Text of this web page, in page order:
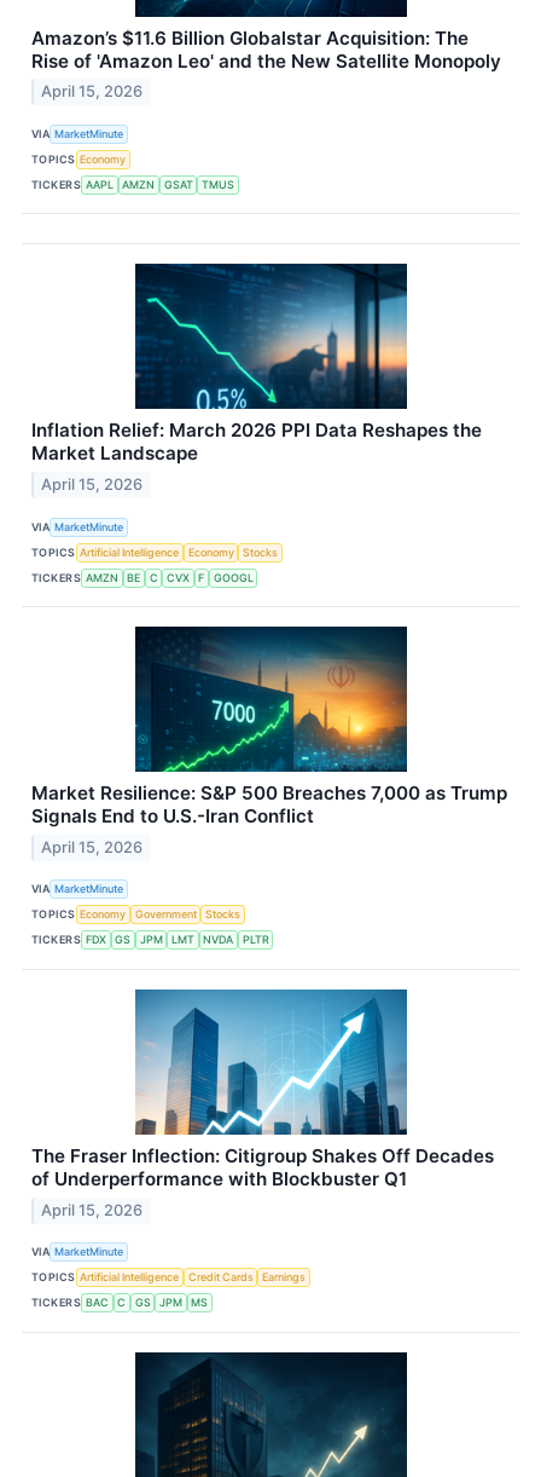
Amazon’s $11.6 Billion Globalstar Acquisition: The
Rise of 'Amazon Leo' and the New Satellite Monopoly
April 15, 2026
VIA MarketMinute
TOPICS Economy
TICKERS AAPL AMZN GSAT TMUS
Inflation Relief: March 2026 PPI Data Reshapes the
Market Landscape
April 15, 2026
VIA MarketMinute
TOPICS Artificial Intelligence Economy
Stocks
TICKERS AMZN BE C CVX F GOOGL
Market Resilience: S&P 500 Breaches 7,000 as Trump
Signals End to U.S.-Iran Conflict
April 15, 2026
VIA MarketMinute
TOPICS Economy Government
Stocks
TICKERS FDX GS JPM LMT NVDA PLTR
The Fraser Inflection: Citigroup Shakes Off Decades
of Underperformance with Blockbuster Q1
April 15, 2026
VIA MarketMinute
TOPICS Artificial Intelligence Credit Cards
Earnings
TICKERS BAC C GS JPM MS